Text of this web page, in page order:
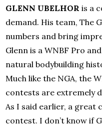
GLENN UBELHOR is a
demand. His team, The
numbers and bring
Glenn is a WNBF Pro
natural bodybuilding
Much like the NGA, the
contests are extremely
As I said earlier, a great
contest. I don’t know if